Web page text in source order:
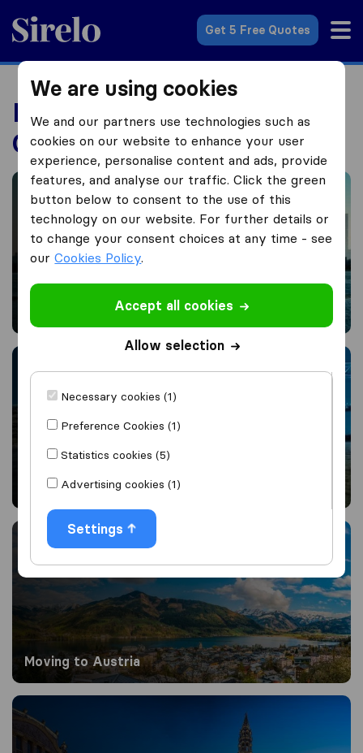
Sirelo.co.uk
Get 5 Free Quotes
International Moving
Guides
Moving to America from the UK
Moving to America from the
Moving to Australia from UK
Moving to Australia from UK
Moving to Austria
Moving to Austria
Moving to Belgium from the UK
We are using cookies
We and our partners use technologies such as
cookies on our website to enhance your user
experience, personalise content and ads, provide
features, and analyse our traffic. Click the green
button below to consent to the use of this
technology on our website. For further details or
to change your consent choices at any time - see
ourCookies Policy.
Accept all cookies
Allow selection
Necessary cookies (1)
Preference Cookies (1)
Statistics cookies (5)
Advertising cookies (1)
Settings